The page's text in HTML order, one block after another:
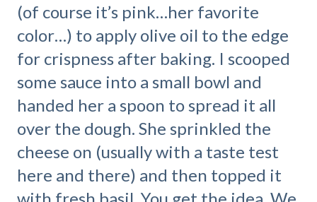
(of course it’s pink…her favorite
color…) to apply olive oil to the edge
for crispness after baking. I scooped
some sauce into a small bowl and
handed her a spoon to spread it all
over the dough. She sprinkled the
cheese on (usually with a taste test
here and there) and then topped it
with fresh basil. You get the idea. We